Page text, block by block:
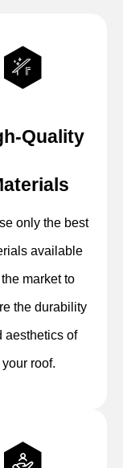
Quality
only the best
available
market to
the durability
aesthetics of
your roof.